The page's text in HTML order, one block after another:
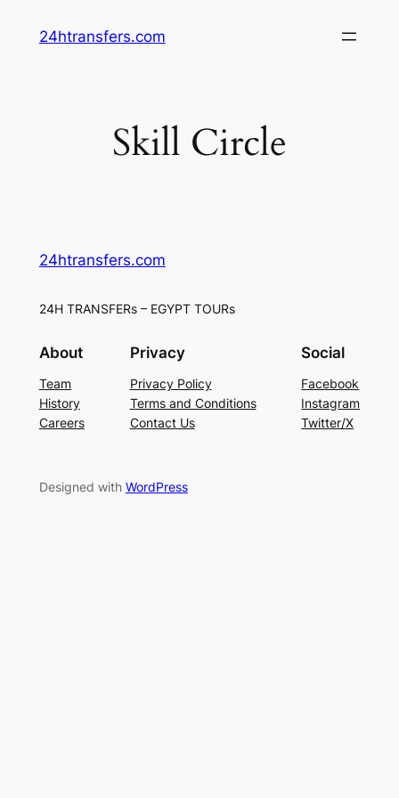
24htransfers.com
Skill Circle
24htransfers.com
24H TRANSFERs – EGYPT TOURs
About
Team
History
Careers
Privacy
Privacy Policy
Terms and Conditions
Contact Us
Social
Facebook
Instagram
Twitter/X
Designed with WordPress